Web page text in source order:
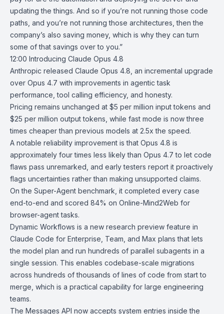
updating the things. And so if you’re not running those code
paths, and you’re not running those architectures, then the
company’s also saving money, which is why they can turn
some of that savings over to you.”
12:00 Introducing Claude Opus 4.8
Anthropic released Claude Opus 4.8 , an incremental upgrade
over Opus 4.7 with improvements in agentic task
performance, tool calling efficiency, and honesty.
Pricing remains unchanged at $5 per million input tokens and
$25 per million output tokens, while fast mode is now three
times cheaper than previous models at 2.5x the speed.
A notable reliability improvement is that Opus 4.8 is
approximately four times less likely than Opus 4.7 to let code
flaws pass unremarked, and early testers report it proactively
flags uncertainties rather than making unsupported claims.
On the Super-Agent benchmark, it completed every case
end-to-end and scored 84% on Online-Mind2Web for
browser-agent tasks.
Dynamic Workflows is a new research preview feature in
Claude Code for Enterprise, Team, and Max plans that lets
the model plan and run hundreds of parallel subagents in a
single session. This enables codebase-scale migrations
across hundreds of thousands of lines of code from start to
merge, which is a practical capability for large engineering
teams.
The Messages API now accepts system entries inside the